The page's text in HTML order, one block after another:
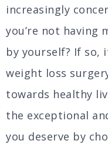
increasingly
you’re not having
by yourself? If so,
weight loss
towards healthy
the exceptional
you deserve by